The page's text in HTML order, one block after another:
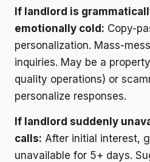
If landlord is
emotionally cold: Copy-
personalization. Mass-
inquiries. May be a
quality operations) or
personalize responses.
If landlord suddenly
calls: After initial interest,
unavailable for 5+ days.